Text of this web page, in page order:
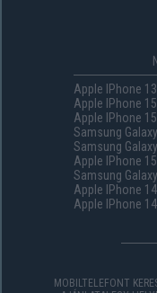
Apple IPhone 13
Apple IPhone
Apple IPhone 15
Samsung
Samsung
Apple IPhone
Samsung
Apple IPhone 14
Apple IPhone
MOBILTELEFONT